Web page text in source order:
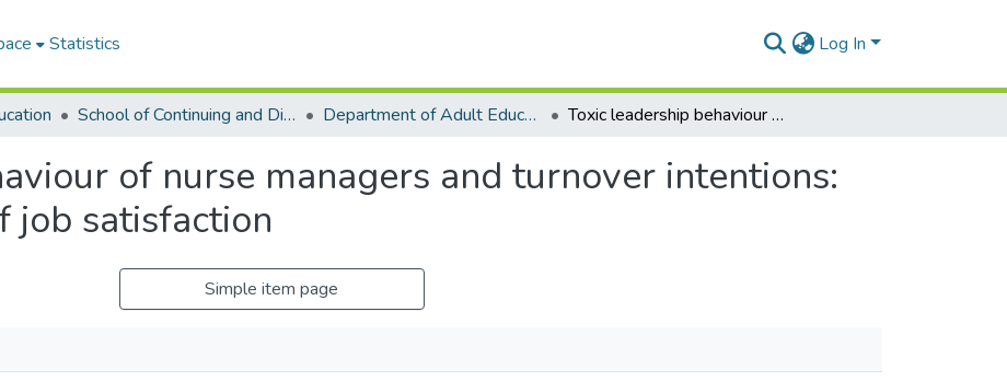
Statistics Log In
School of Continuing and Distance Education Department of Adult Education and Human Resource Studies Toxic leadership behaviour of nurse managers and turnover intentions: the mediating role of job satisfaction
of nurse managers and turnover intentions:
job satisfaction
Simple item page